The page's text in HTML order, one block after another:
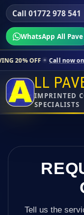
Call 01772 978 541
WhatsApp All Pave
Call now on 01772 978 541
LL
IMPRINTED
SPECIALISTS
Tell us the